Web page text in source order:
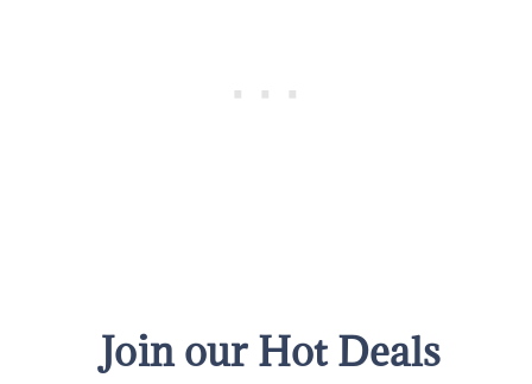
Join our Hot Deals